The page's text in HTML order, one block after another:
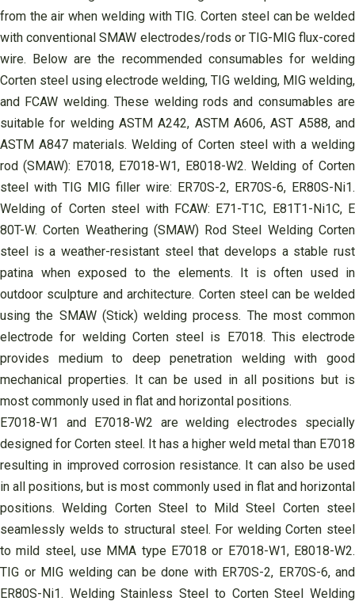
from the air when welding with TIG. Corten steel can be welded
with conventional SMAW electrodes/rods or TIG-MIG flux-cored
wire. Below are the recommended consumables for welding
Corten steel using electrode welding, TIG welding, MIG welding,
and FCAW welding. These welding rods and consumables are
suitable for welding ASTM A242, ASTM A606, AST A588, and
ASTM A847 materials. Welding of Corten steel with a welding
rod (SMAW): E7018, E7018-W1, E8018-W2. Welding of Corten
steel with TIG MIG filler wire: ER70S-2, ER70S-6, ER80S-Ni1.
Welding of Corten steel with FCAW: E71-T1C, E81T1-Ni1C, E
80T-W. Corten Weathering (SMAW) Rod Steel Welding Corten
steel is a weather-resistant steel that develops a stable rust
patina when exposed to the elements. It is often used in
outdoor sculpture and architecture. Corten steel can be welded
using the SMAW (Stick) welding process. The most common
electrode for welding Corten steel is E7018. This electrode
provides medium to deep penetration welding with good
mechanical properties. It can be used in all positions but is
most commonly used in flat and horizontal positions.
E7018-W1 and E7018-W2 are welding electrodes specially
designed for Corten steel. It has a higher weld metal than E7018
resulting in improved corrosion resistance. It can also be used
in all positions, but is most commonly used in flat and horizontal
positions. Welding Corten Steel to Mild Steel Corten steel
seamlessly welds to structural steel. For welding Corten steel
to mild steel, use MMA type E7018 or E7018-W1, E8018-W2.
TIG or MIG welding can be done with ER70S-2, ER70S-6, and
ER80S-Ni1. Welding Stainless Steel to Corten Steel Welding